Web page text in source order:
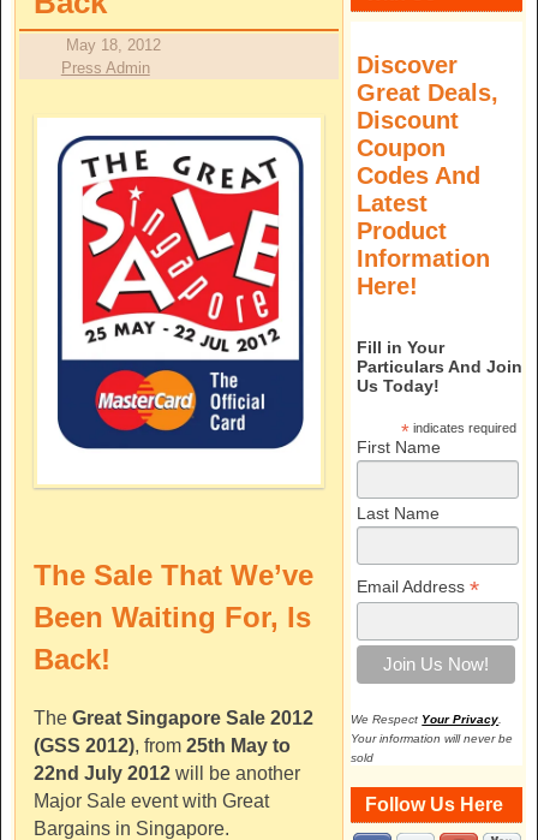
May 18, 2012
Press Admin
The Sale That We’ve
Been Waiting For, Is
Back!
The Great Singapore Sale 2012
(GSS 2012), from 25th May to
22nd July 2012 will be another
Major Sale event with Great
Bargains in Singapore.
Discover
Great Deals,
Discount
Coupon
Codes And
Latest
Product
Information
Here!
Fill in Your
Particulars And Join
Us Today!
*indicates required
First Name
Last Name
Email Address *
We Respect Your Privacy
Your information will never be
sold
Follow Us Here